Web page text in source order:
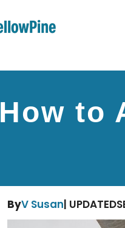
How to
ByV Susan| UPDATED